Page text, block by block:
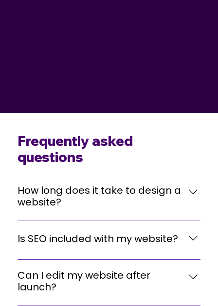
Frequently asked
questions
How long does it take to design a
website?
Most projects take 3–5 weeks, depending on complexity,
revisions, and content availability.
Is SEO included with my website?
Yes. Every website includes on-page SEO like meta tags,
headers, internal links, and speed optimization.
Can I edit my website after
launch?